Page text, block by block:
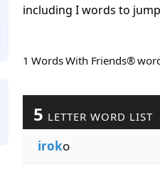
including I words to
1 Words With Friends®
5 LETTER WORD LIST
iroko